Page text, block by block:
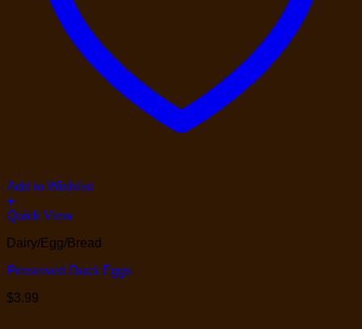
Add to Wishlist
+
Quick View
Dairy/Egg/Bread
Preserved Duck Eggs
$3.99